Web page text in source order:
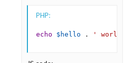
PHP:
echo $hello . ' world'